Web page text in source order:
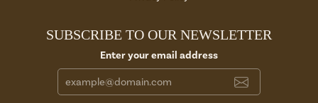
SUBSCRIBE TO OUR NEWSLETTER
Enter your email address